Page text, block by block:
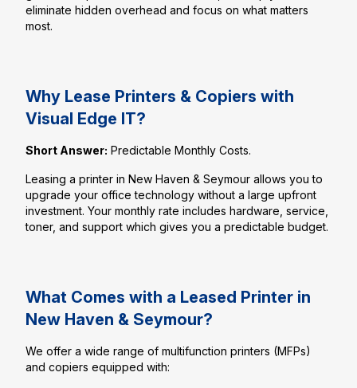
eliminate hidden overhead and focus on what matters
most.
Why Lease Printers & Copiers with
Visual Edge IT?
Short Answer: Predictable Monthly Costs.
Leasing a printer in New Haven & Seymour allows you to
upgrade your office technology without a large upfront
investment. Your monthly rate includes hardware, service,
toner, and support which gives you a predictable budget.
What Comes with a Leased Printer in
New Haven & Seymour?
We offer a wide range of multifunction printers (MFPs)
and copiers equipped with: